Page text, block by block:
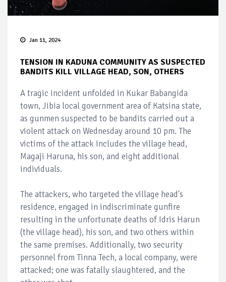
Jan 11, 2024
TENSION IN KADUNA COMMUNITY AS SUSPECTED
BANDITS KILL VILLAGE HEAD, SON, OTHERS
A tragic incident unfolded in Kukar Babangida
town, Jibia local government area of Katsina state,
as gunmen suspected to be bandits carried out a
violent attack on Wednesday around 10 pm. The
victims of the attack includes the village head,
Magaji Haruna, his son, and eight additional
individuals.
The attackers, who targeted the village head's
residence, engaged in indiscriminate gunfire
resulting in the unfortunate deaths of Idris Harun
(the village head), his son, and two others within
the same premises. Additionally, two security
personnel from Tinna Tech, a local company, were
attacked; one was fatally slaughtered, and the